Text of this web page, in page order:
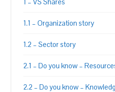
1.1 – Organization story
1.2 – Sector story
2.1 – Do you know –
2.2 – Do you know –